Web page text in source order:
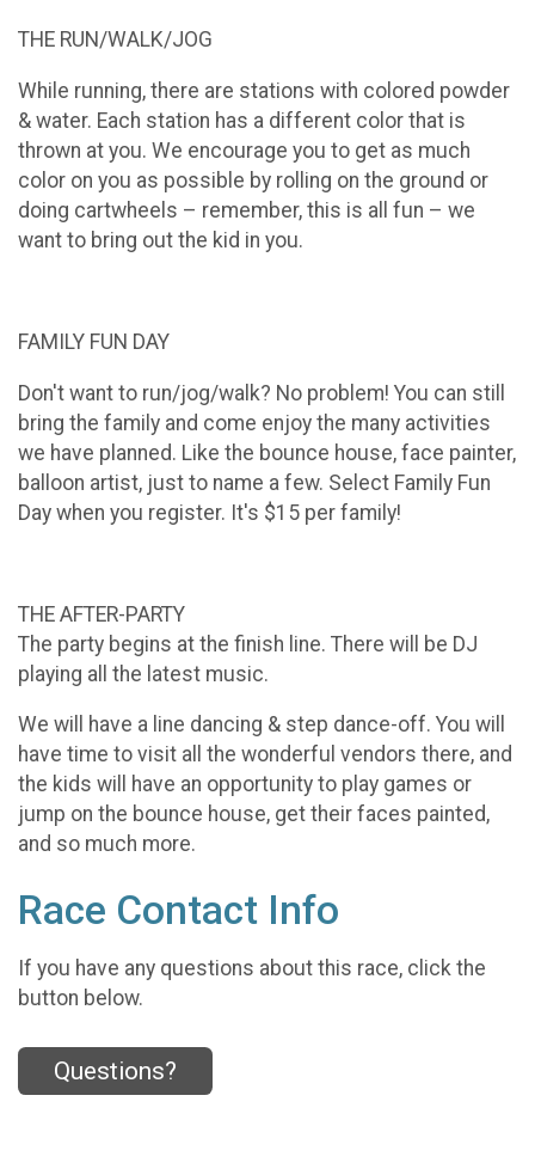
THE RUN/WALK/JOG
While running, there are stations with colored powder
& water. Each station has a different color that is
thrown at you. We encourage you to get as much
color on you as possible by rolling on the ground or
doing cartwheels – remember, this is all fun – we
want to bring out the kid in you.
FAMILY FUN DAY
Don't want to run/jog/walk? No problem! You can still
bring the family and come enjoy the many activities
we have planned. Like the bounce house, face painter,
balloon artist, just to name a few. Select Family Fun
Day when you register. It's $15 per family!
THE AFTER-PARTY
The party begins at the finish line. There will be DJ
playing all the latest music.
We will have a line dancing & step dance-off. You will
have time to visit all the wonderful vendors there, and
the kids will have an opportunity to play games or
jump on the bounce house, get their faces painted,
and so much more.
Race Contact Info
If you have any questions about this race, click the
button below.
Questions?